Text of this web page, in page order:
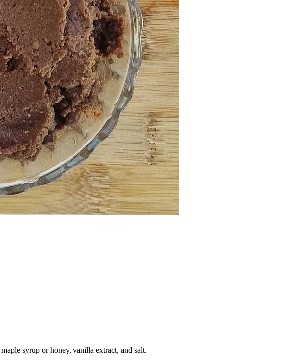
syrup or honey, vanilla extract, and salt.